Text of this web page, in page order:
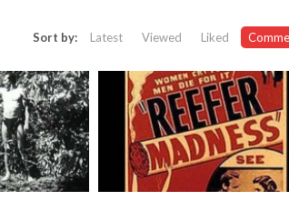
Sort by: Latest Viewed Liked